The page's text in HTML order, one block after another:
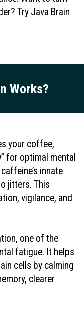
Try Java Brain
Works?
your coffee,
for optimal mental
innate
jitters. This
vigilance, and
one of the
fatigue. It helps
cells by calming
clearer